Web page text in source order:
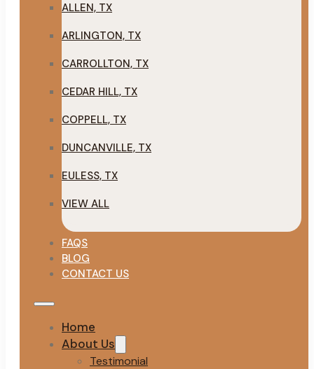
ALLEN, TX
ARLINGTON, TX
CARROLLTON, TX
CEDAR HILL, TX
COPPELL, TX
DUNCANVILLE, TX
EULESS, TX
VIEW ALL
FAQS
BLOG
CONTACT US
Home
About Us
Testimonial